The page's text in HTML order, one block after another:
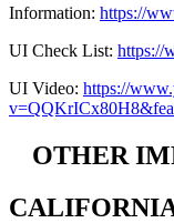
Information: https://
UI Check List: https://
UI Video: https://
OTHER